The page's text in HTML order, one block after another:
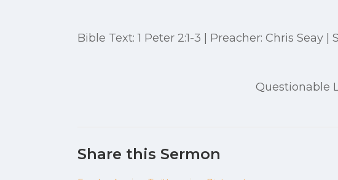
Bible Text: 1 Peter 2:1-3 | Preacher: Chris
Questionable
Share this Sermon